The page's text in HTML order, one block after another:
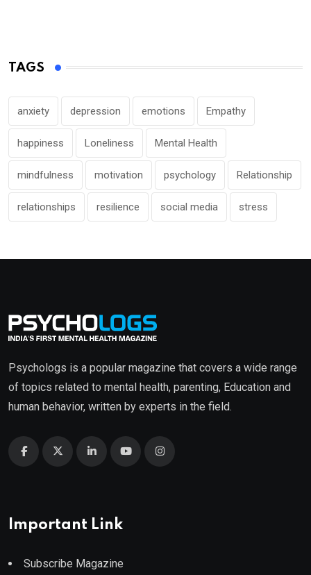
TAGS
anxiety depression emotions Empathy
happiness Loneliness Mental Health
mindfulness motivation psychology Relationship
relationships resilience social media stress
Psychologs is a popular magazine that covers a wide range
of topics related to mental health, parenting, Education and
human behavior, written by experts in the field.
Important Link
Subscribe Magazine